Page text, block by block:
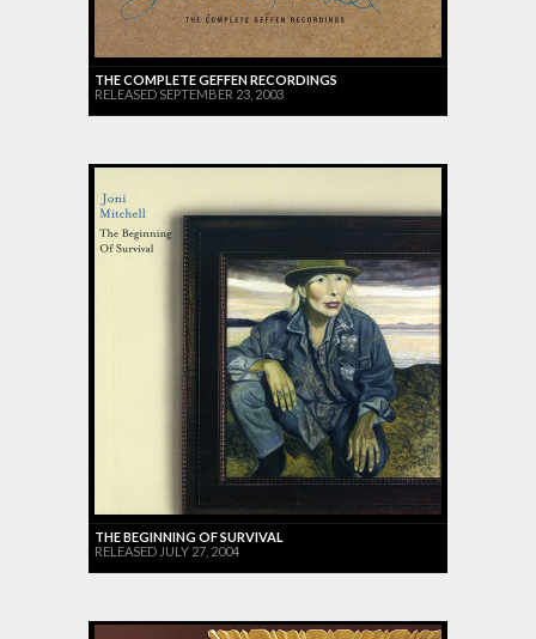
THE COMPLETE GEFFEN RECORDINGS
RELEASED SEPTEMBER 23, 2003
THE BEGINNING OF SURVIVAL
RELEASED JULY 27, 2004